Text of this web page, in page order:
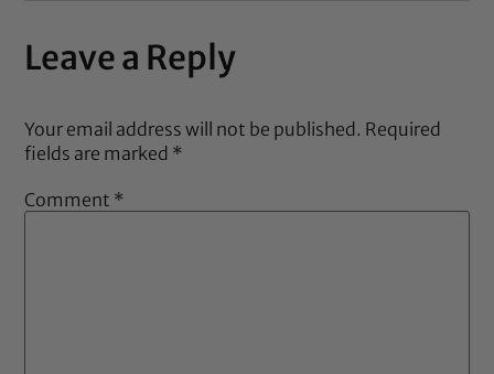
Leave a Reply
Your email address will not be published. Required
fields are marked *
Comment *